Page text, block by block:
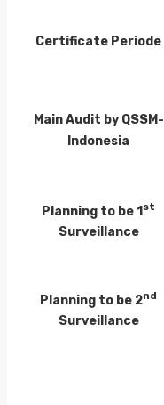
Certificate Periode
Main Audit by QSSM-
Indonesia
Planning to be 1st
Surveillance
Planning to be 2nd
Surveillance